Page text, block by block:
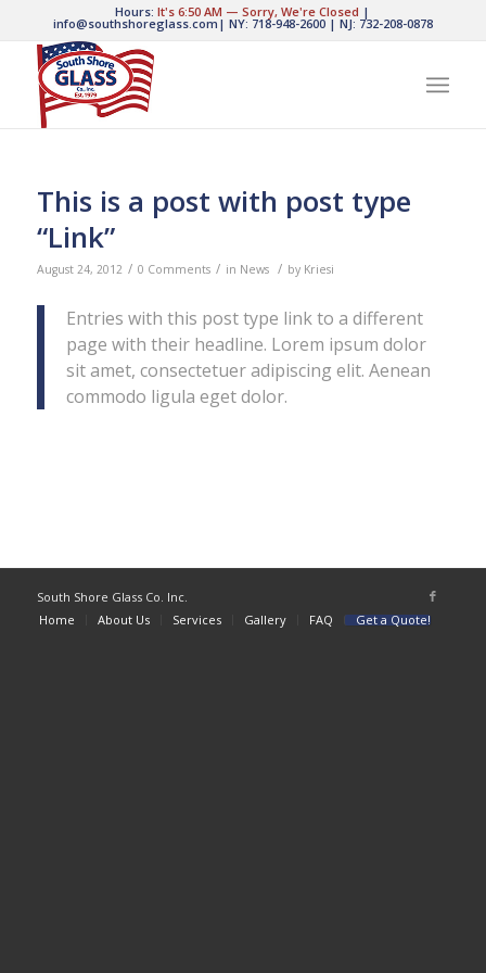
Hours:It's 6:50 AM —Sorry, We're Closed |
info@southshoreglass.com | NY: 718-948-2600| NJ: 732-208-0878
This is a post with post type
“Link”
August 24, 2012 / 0 Comments / in News / by Kriesi
Entries with this post type link to a different
page with their headline. Lorem ipsum dolor
sit amet, consectetuer adipiscing elit. Aenean
commodo ligula eget dolor.
South Shore Glass Co. Inc.
Home
About Us Services Gallery FAQ Get a Quote!